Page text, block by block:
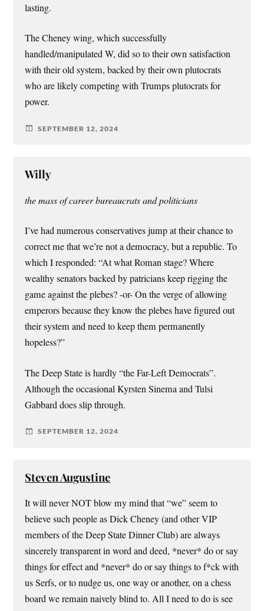
lasting.
The Cheney wing, which successfully
handled/manipulated W, did so to their own satisfaction
with their old system, backed by their own plutocrats
who are likely competing with Trumps plutocrats for
power.
SEPTEMBER 12, 2024
Willy
the mass of career bureaucrats and politicians
I’ve had numerous conservatives jump at their chance to
correct me that we’re not a democracy, but a republic. To
which I responded: “At what Roman stage? Where
wealthy senators backed by patricians keep rigging the
game against the plebes? -or- On the verge of allowing
emperors because they know the plebes have figured out
their system and need to keep them permanently
hopeless?”
The Deep State is hardly “the Far-Left Democrats”.
Although the occasional Kyrsten Sinema and Tulsi
Gabbard does slip through.
SEPTEMBER 12, 2024
Steven Augustine
It will never NOT blow my mind that “we” seem to
believe such people as Dick Cheney (and other VIP
members of the Deep State Dinner Club) are always
sincerely transparent in word and deed, *never* do or say
things for effect and *never* do or say things to f*ck with
us Serfs, or to nudge us, one way or another, on a chess
board we remain naively blind to. All I need to do is see